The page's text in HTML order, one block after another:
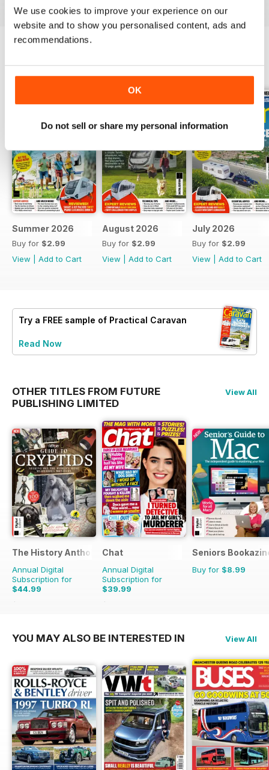
We use cookies to improve your experience on our
website and to show you personalised content, ads and
recommendations.
OK
Do not sell or share my personal information
BACK ISSUES
Summer 2026
Buy for $2.99
View
Add to Cart
August 2026
Buy for $2.99
View
Add to Cart
July 2026
Buy for $2.99
View
Add to Cart
Try a FREE sample of Practical Caravan
Read Now
OTHER TITLES FROM FUTURE
PUBLISHING LIMITED
View All
The History Anthology
Annual Digital
Subscription for
$44.99
$83.88
Chat
Annual Digital
Subscription for
$39.99
$50.49
Seniors
Buy for $8.99
YOU MAY ALSO BE INTERESTED IN View All